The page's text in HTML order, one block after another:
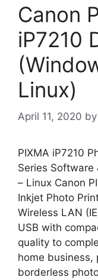
Canon
iP7210
Linux)
April 11, 2020 by
PIXMA iP7210
Series Software
– Linux Canon
Inkjet Photo
Wireless LAN
USB with
quality to
home business,
borderless